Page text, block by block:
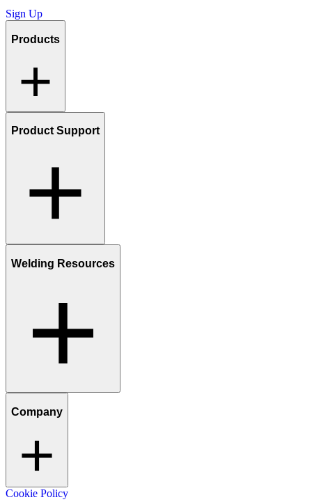
Sign Up
Products
Product Support
Welding Resources
Company
Cookie Policy